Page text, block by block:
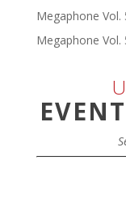
Megaphone Vol.
Megaphone Vol.